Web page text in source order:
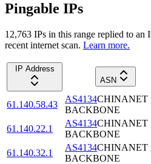
Pingable IPs
12,763 IPs in this range replied to an
recent internet scan. Learn more.
IP Address
ASN
61.140.58.43
AS4134CHINANET
BACKBONE
61.140.22.1
AS4134CHINANET
BACKBONE
61.140.32.1
AS4134CHINANET
BACKBONE